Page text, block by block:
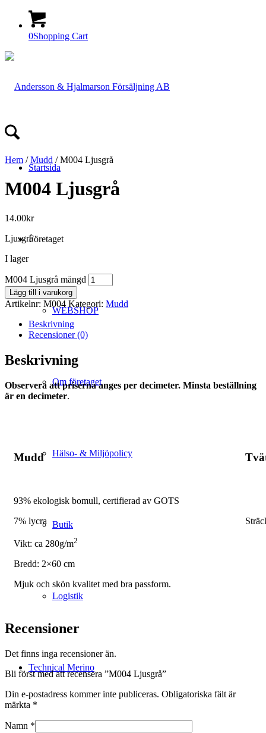
0Shopping Cart
Startsida
Företaget
WEBSHOP
Om företaget
Hälso- & Miljöpolicy
Butik
Logistik
Technical Merino
Hem /Mudd / M004 Ljusgrå
M004 Ljusgrå
14.00kr
Ljusgrå
I lager
M004 Ljusgrå mängd
Lägg till i varukorg
Artikelnr: M004 Kategori: Mudd
Beskrivning
Recensioner (0)
Beskrivning
Observera att priserna anges per decimeter. Minsta beställning
är en decimeter.
Mudd
93% ekologisk bomull, certifierad av GOTS
7% lycra
Vikt: ca 280g/m2
Bredd: 2×60 cm
Mjuk och skön kvalitet med bra passform.
Recensioner
Det finns inga recensioner än.
Bli först med att recensera ”M004 Ljusgrå”
Din e-postadress kommer inte publiceras. Obligatoriska fält är
märkta *
Namn *